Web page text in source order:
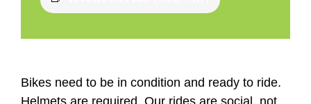
Bikes need to be in condition and ready to ride.